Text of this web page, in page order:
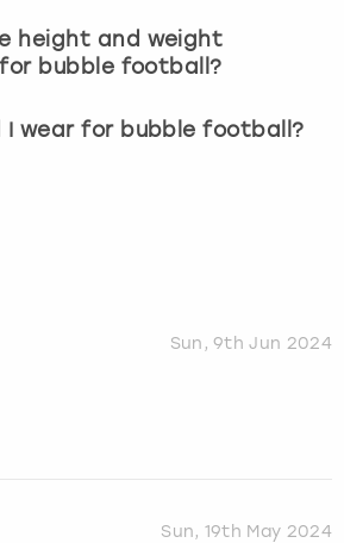
height and weight
bubble football?
I wear for bubble football?
Sun, 9th Jun 2024
Sun, 19th May 2024